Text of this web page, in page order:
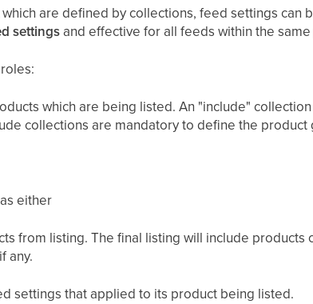
are defined by collections, feed settings can
settingsand effective for all feeds within the
which are being listed. An "include"
collections are mandatory to define the product
either
from listing. The final listing will include products
any.
settings that applied to its product being listed.